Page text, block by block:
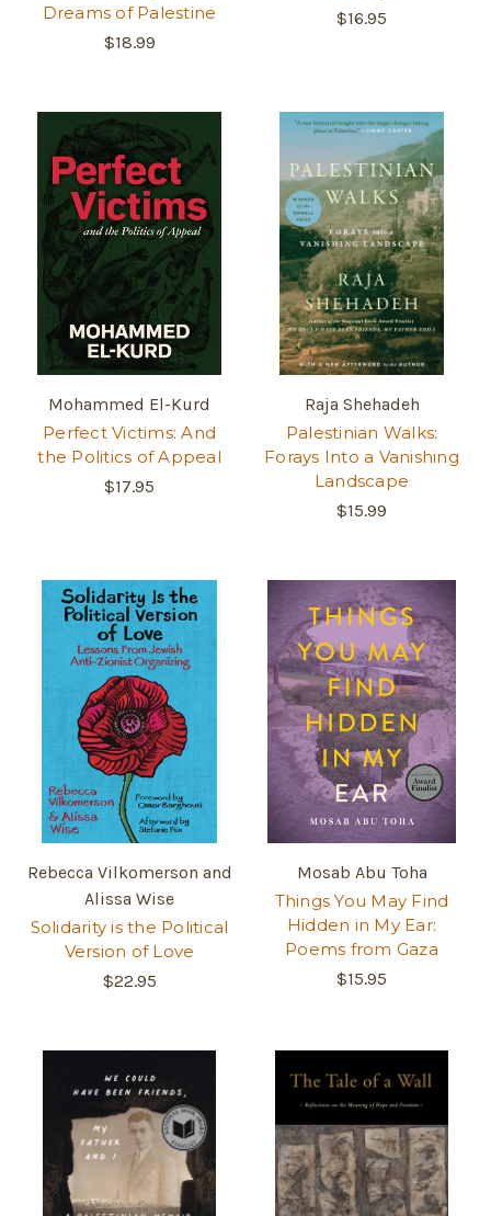
Dreams of Palestine
$18.99
$16.95
Mohammed El-Kurd
Perfect Victims: And
the Politics of Appeal
$17.95
Raja Shehadeh
Palestinian Walks:
Forays Into a Vanishing
Landscape
$15.99
Rebecca Vilkomerson and
Alissa Wise
Solidarity is the Political
Version of Love
$22.95
Mosab Abu Toha
Things You May Find
Hidden in My Ear:
Poems from Gaza
$15.95